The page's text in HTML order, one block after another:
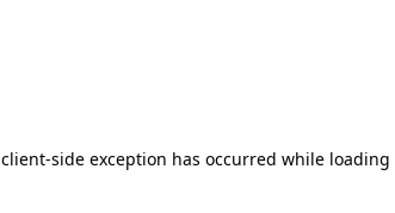
client-side exception has occurred while loading